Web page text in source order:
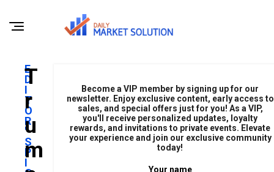
E
D
I
T
O
R
'
S
P
I
T
R
U
M
Become a VIP member by signing up for our
newsletter. Enjoy exclusive content, early access to
sales, and special offers just for you! As a VIP,
you'll receive personalized updates, loyalty
rewards, and invitations to private events. Elevate
your experience and join our exclusive community
today!
Your name